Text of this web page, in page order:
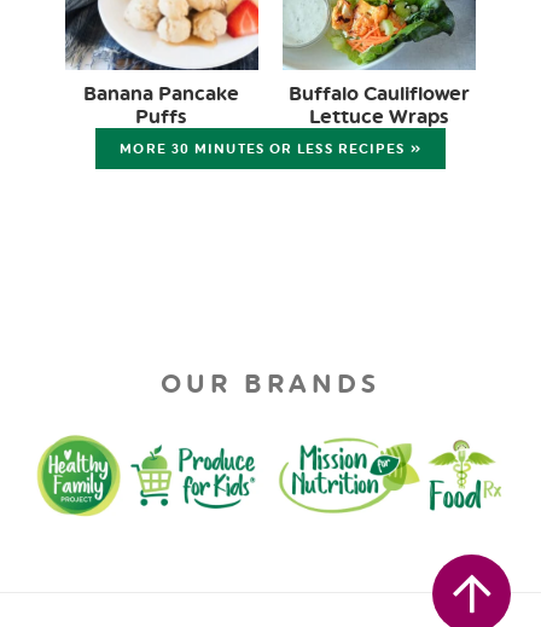
Banana Pancake
Puffs
Buffalo Cauliflower
Lettuce Wraps
MORE 30 MINUTES OR LESS RECIPES »
OUR BRANDS